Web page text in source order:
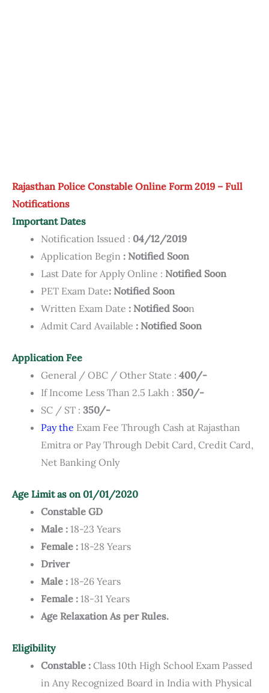
Rajasthan Police Constable Online Form 2019 – Full
Notifications
Important Dates
Notification Issued : 04/12/2019
Application Begin : Notified Soon
Last Date for Apply Online : Notified Soon
PET Exam Date: Notified Soon
Written Exam Date : Notified Soon
Admit Card Available : Notified Soon
Application Fee
General / OBC / Other State : 400/-
If Income Less Than 2.5 Lakh : 350/-
SC / ST : 350/-
Pay the Exam Fee Through Cash at Rajasthan
Emitra or Pay Through Debit Card, Credit Card,
Net Banking Only
Age Limit as on 01/01/2020
Constable GD
Male : 18-23 Years
Female : 18-28 Years
Driver
Male : 18-26 Years
Female : 18-31 Years
Age Relaxation As per Rules.
Eligibility
Constable : Class 10th High School Exam Passed
in Any Recognized Board in India with Physical